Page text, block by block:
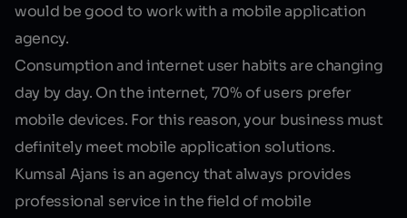
would be good to work with a mobile application
agency.
Consumption and internet user habits are changing
day by day. On the internet, 70% of users prefer
mobile devices. For this reason, your business must
definitely meet mobile application solutions.
Kumsal Ajans is an agency that always provides
professional service in the field of mobile